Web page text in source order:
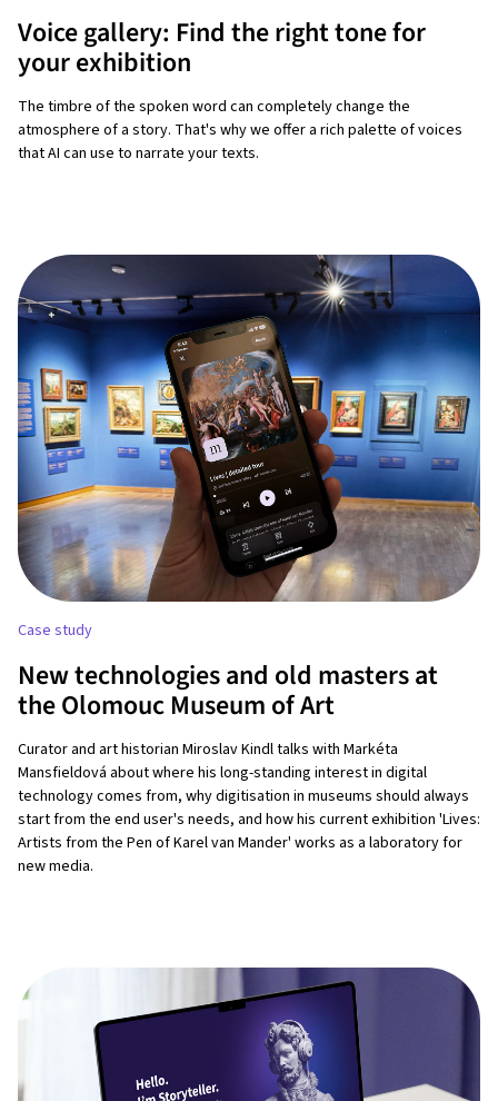
Voice gallery: Find the right tone for
your exhibition
The timbre of the spoken word can completely change the
atmosphere of a story. That's why we offer a rich palette of voices
that AI can use to narrate your texts.
Case study
New technologies and old masters at
the Olomouc Museum of Art
Curator and art historian Miroslav Kindl talks with Markéta
Mansfieldová about where his long-standing interest in digital
technology comes from, why digitisation in museums should always
start from the end user's needs, and how his current exhibition 'Lives:
Artists from the Pen of Karel van Mander' works as a laboratory for
new media.